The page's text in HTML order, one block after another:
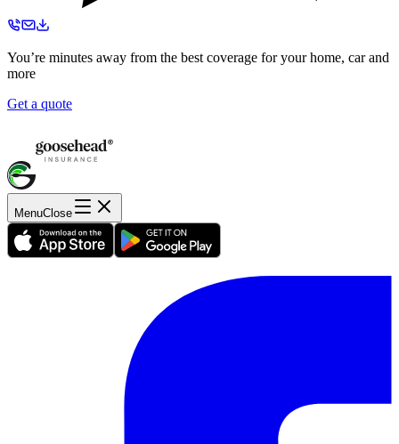
You’re minutes away from the best coverage for your home, car and
more
Get a quote
MenuClose